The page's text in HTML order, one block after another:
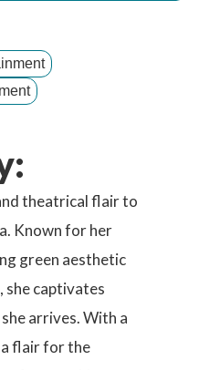
theatrical flair to
Known for her
green aesthetic
she captivates
arrives. With a
flair for the